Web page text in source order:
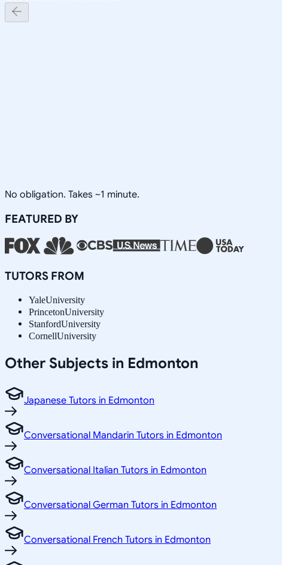
No obligation. Takes ~1 minute.
FEATURED BY
TUTORS FROM
YaleUniversity
PrincetonUniversity
StanfordUniversity
CornellUniversity
Other Subjects in Edmonton
Japanese Tutors in Edmonton
Conversational Mandarin Tutors in Edmonton
Conversational Italian Tutors in Edmonton
Conversational German Tutors in Edmonton
Conversational French Tutors in Edmonton